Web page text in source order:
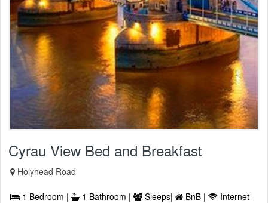
Cyrau View Bed and Breakfast
Holyhead Road
1 Bedroom | 1 Bathroom | Sleeps| BnB |
Internet